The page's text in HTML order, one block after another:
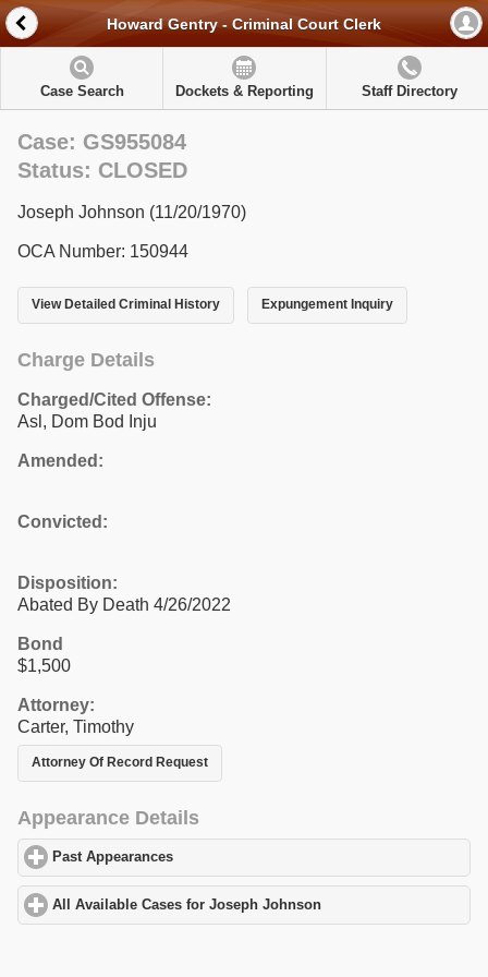
Howard Gentry - Criminal Court Clerk
Case Search Dockets & Reporting Staff Directory
Case: GS955084
Status: CLOSED
Joseph Johnson (11/20/1970)
OCA Number: 150944
View Detailed Criminal History Expungement Inquiry
Charge Details
Charged/Cited Offense:
Asl, Dom Bod Inju
Amended:
Convicted:
Disposition:
Abated By Death 4/26/2022
Bond
$1,500
Attorney:
Carter, Timothy
Attorney Of Record Request
Appearance Details
Past Appearances
All Available Cases for Joseph Johnson